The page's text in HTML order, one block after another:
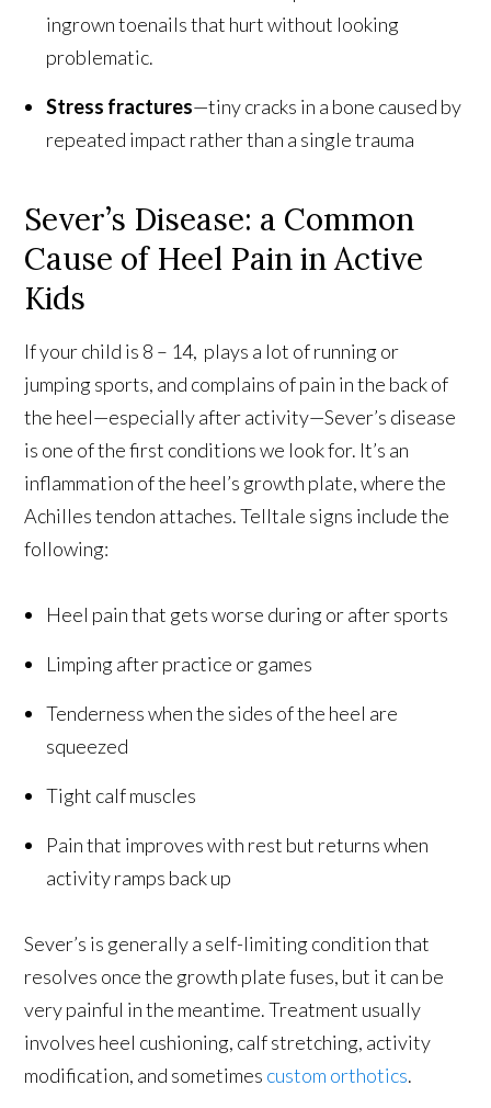
ingrown toenails that hurt without looking
problematic.
Stress fractures—tiny cracks in a bone caused by
repeated impact rather than a single trauma
Sever’s Disease: a Common
Cause of Heel Pain in Active
Kids
If your child is 8 – 14, plays a lot of running or
jumping sports, and complains of pain in the back of
the heel—especially after activity—Sever’s disease
is one of the first conditions we look for. It’s an
inflammation of the heel’s growth plate, where the
Achilles tendon attaches. Telltale signs include the
following:
Heel pain that gets worse during or after sports
Limping after practice or games
Tenderness when the sides of the heel are
squeezed
Tight calf muscles
Pain that improves with rest but returns when
activity ramps back up
Sever’s is generally a self-limiting condition that
resolves once the growth plate fuses, but it can be
very painful in the meantime. Treatment usually
involves heel cushioning, calf stretching, activity
modification, and sometimes custom orthotics.